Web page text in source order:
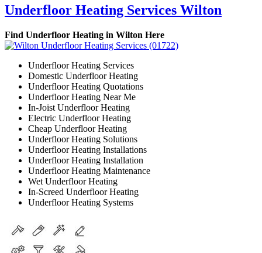
Underfloor Heating Services Wilton
Find Underfloor Heating in Wilton Here
Underfloor Heating Services
Domestic Underfloor Heating
Underfloor Heating Quotations
Underfloor Heating Near Me
In-Joist Underfloor Heating
Electric Underfloor Heating
Cheap Underfloor Heating
Underfloor Heating Solutions
Underfloor Heating Installations
Underfloor Heating Installation
Underfloor Heating Maintenance
Wet Underfloor Heating
In-Screed Underfloor Heating
Underfloor Heating Systems